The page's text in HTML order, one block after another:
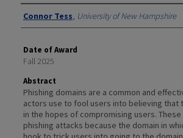
Authors
Connor Tess, University of New Hampshire
Date of Award
Fall 2025
Abstract
Phishing domains are a common and
actors use to fool users into believing
in the hopes of compromising users.
phishing attacks because the domain in